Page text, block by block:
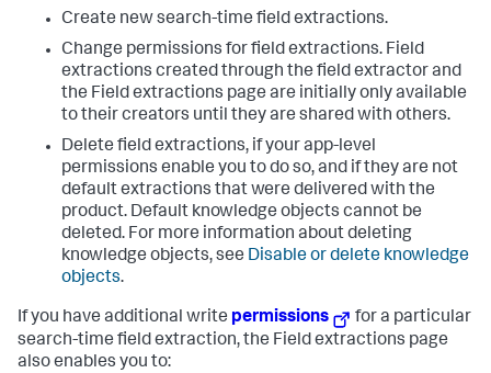
Create new search-time field extractions.
Change permissions for field extractions. Field
extractions created through the field extractor and
the Field extractions page are initially only available
to their creators until they are shared with others.
Delete field extractions, if your app-level
permissions enable you to do so, and if they are not
default extractions that were delivered with the
product. Default knowledge objects cannot be
deleted. For more information about deleting
knowledge objects, see Disable or delete knowledge
objects.
If you have additional write permissions
for a particular
search-time field extraction, the Field extractions page
also enables you to: